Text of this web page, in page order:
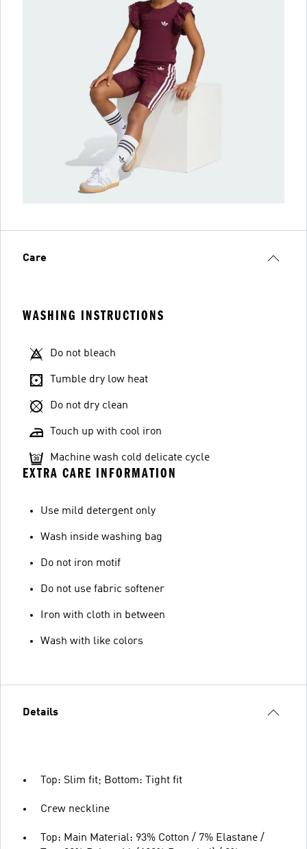
Care
WASHING INSTRUCTIONS
Do not bleach
Tumble dry low heat
Do not dry clean
Touch up with cool iron
Machine wash cold delicate cycle
EXTRA CARE INFORMATION
Use mild detergent only
Wash inside washing bag
Do not iron motif
Do not use fabric softener
Iron with cloth in between
Wash with like colors
Details
Top: Slim fit; Bottom: Tight fit
Crew neckline
Top: Main Material: 93% Cotton / 7% Elastane /